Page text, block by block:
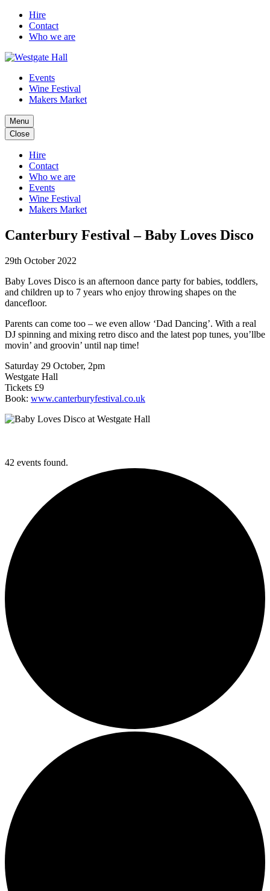
Hire
Contact
Who we are
Events
Wine Festival
Makers Market
Menu
Close
Hire
Contact
Who we are
Events
Wine Festival
Makers Market
Canterbury Festival – Baby Loves Disco
29th October 2022
Baby Loves Disco is an afternoon dance party for babies, toddlers,
and children up to 7 years who enjoy throwing shapes on the
dancefloor.
Parents can come too – we even allow ‘Dad Dancing’. With a real
DJ spinning and mixing retro disco and the latest pop tunes, you’llbe
movin’ and groovin’ until nap time!
Saturday 29 October, 2pm
Westgate Hall
Tickets £9
Book: www.canterburyfestival.co.uk
42 events found.